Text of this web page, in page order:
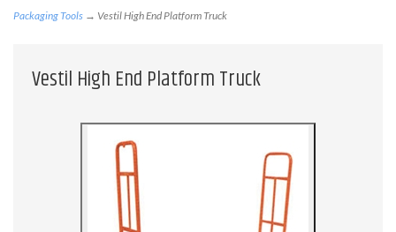
Packaging Tools → Vestil High End Platform Truck
Vestil High End Platform Truck